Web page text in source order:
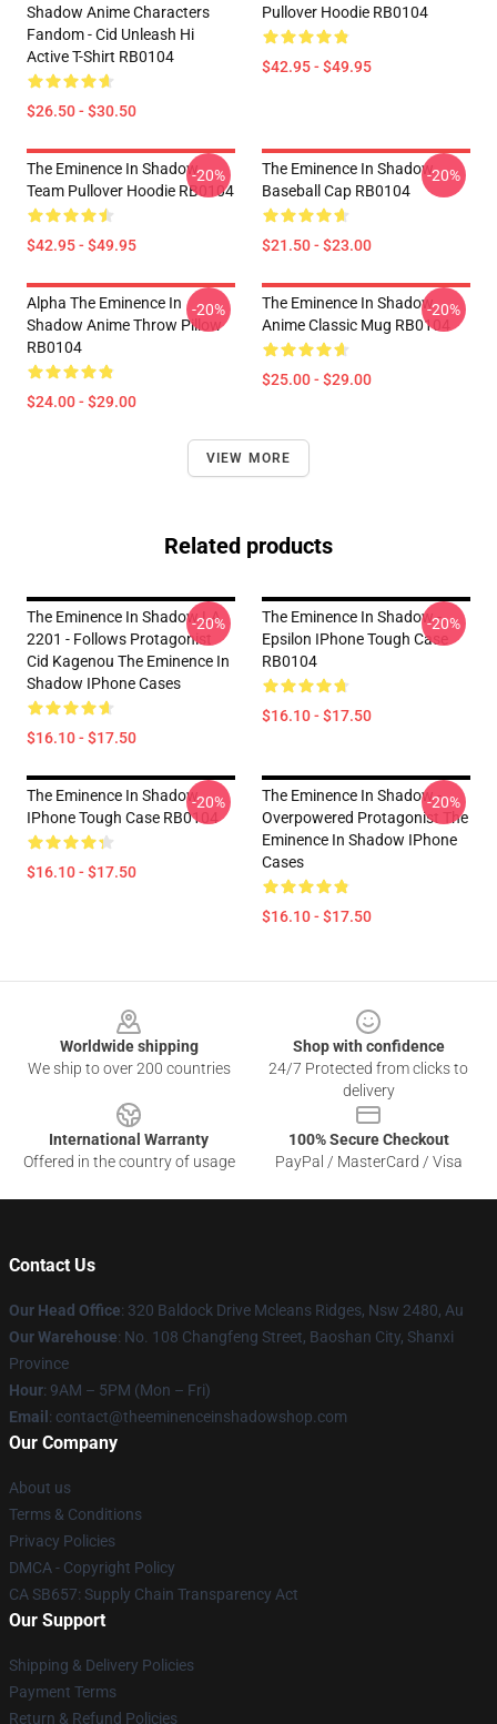
Shadow Anime Characters
Fandom - Cid Unleash Hi
Active T-Shirt RB0104
$26.50 - $30.50
Pullover Hoodie RB0104
$42.95 - $49.95
The Eminence In Shadow
Team Pullover Hoodie RB0104
$42.95 - $49.95
-20%
The Eminence In Shadow
Baseball Cap RB0104
$21.50 - $23.00
-20%
Alpha The Eminence In
Shadow Anime Throw Pillow
RB0104
$24.00 - $29.00
-20%
The Eminence In Shadow
Anime Classic Mug RB0104
$25.00 - $29.00
-20%
VIEW MORE
Related products
The Eminence In Shadow LA
2201 - Follows Protagonist
Cid Kagenou The Eminence In
Shadow IPhone Cases
$16.10 - $17.50
-20%
The Eminence In Shadow -
Epsilon IPhone Tough Case
RB0104
$16.10 - $17.50
-20%
The Eminence In Shadow
IPhone Tough Case RB0104
$16.10 - $17.50
-20%
The Eminence In Shadow -
Overpowered Protagonist The
Eminence In Shadow IPhone
Cases
$16.10 - $17.50
-20%
Worldwide shipping
We ship to over 200 countries
Shop with confidence
24/7 Protected from clicks to
delivery
International Warranty
Offered in the country of usage
100% Secure Checkout
PayPal / MasterCard / Visa
Contact Us
Our Head Office: 320 Baldock Drive Mcleans Ridges, Nsw 2480, Au
Our Warehouse: No. 108 Changfeng Street, Baoshan City, Shanxi
Province
Hour: 9AM – 5PM (Mon – Fri)
Email : contact@theeminenceinshadowshop.com
Our Company
About us
Terms & Conditions
Privacy Policies
DMCA - Copyright Policy
CA SB657: Supply Chain Transparency Act
Our Support
Shipping & Delivery Policies
Payment Terms
Return & Refund Policies